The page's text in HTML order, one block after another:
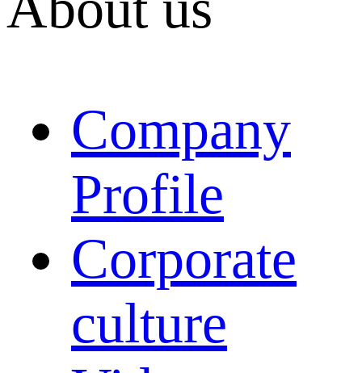
Company
Profile
Corporate
culture